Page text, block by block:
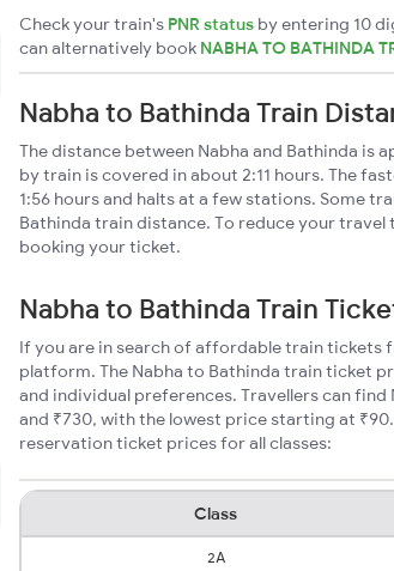
Check your train's PNR status by entering 10
can alternatively book NABHA TO BATHINDA
Nabha to Bathinda Train
The distance between Nabha and Bathinda is
by train is covered in about 2:11 hours. The
1:56 hours and halts at a few stations. Some
Bathinda train distance. To reduce your
booking your ticket.
Nabha to Bathinda Train
If you are in search of affordable train tickets
platform. The Nabha to Bathinda train ticket
and individual preferences. Travellers can
and ₹730, with the lowest price starting at
reservation ticket prices for all classes:
Class
2A